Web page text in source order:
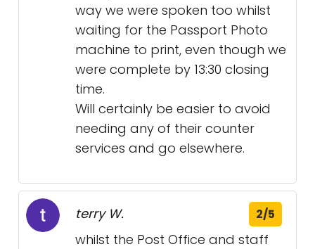
way we were spoken too whilst
waiting for the Passport Photo
machine to print, even though we
were complete by 13:30 closing
time.
Will certainly be easier to avoid
needing any of their counter
services and go elsewhere.
terry W. 2/5
whilst the Post Office and staff